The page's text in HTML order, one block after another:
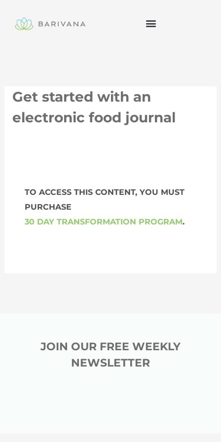
content
Get started with an
electronic food journal
TO ACCESS THIS CONTENT, YOU MUST
PURCHASE
30 DAY TRANSFORMATION PROGRAM.
JOIN OUR FREE WEEKLY
NEWSLETTER